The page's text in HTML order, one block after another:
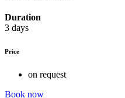
Duration
3 days
Price
on request
Book now